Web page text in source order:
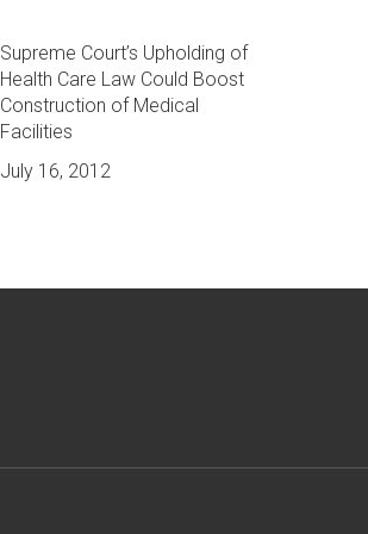
Supreme Court’s Upholding of
Health Care Law Could Boost
Construction of Medical
Facilities
July 16, 2012